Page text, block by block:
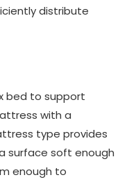
distribute
bed to support
with a
type provides
surface soft enough
enough to